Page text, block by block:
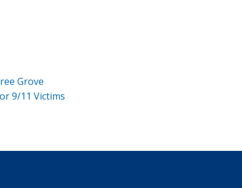
Grove
9/11 Victims